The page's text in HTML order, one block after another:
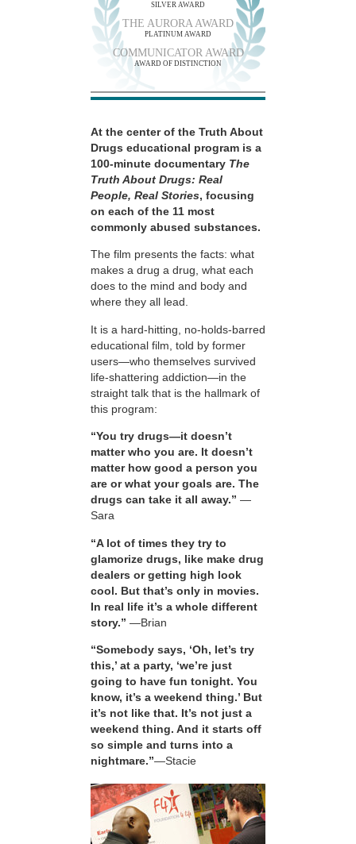
SILVER AWARD
THE AURORA AWARD
PLATINUM AWARD
COMMUNICATOR AWARD
AWARD OF DISTINCTION
At the center of the Truth About
Drugs educational program is a
100-minute documentary The
Truth About Drugs: Real
People, Real Stories, focusing
on each of the 11 most
commonly abused substances.
The film presents the facts: what
makes a drug a drug, what each
does to the mind and body and
where they all lead.
It is a hard-hitting, no-holds-barred
educational film, told by former
users—who themselves survived
life-shattering addiction—in the
straight talk that is the hallmark of
this program:
“You try drugs—it doesn’t
matter who you are. It doesn’t
matter how good a person you
are or what your goals are. The
drugs can take it all away.” —
Sara
“A lot of times they try to
glamorize drugs, like make drug
dealers or getting high look
cool. But that’s only in movies.
In real life it’s a whole different
story.” —Brian
“Somebody says, ‘Oh, let’s try
this,’ at a party, ‘we’re just
going to have fun tonight. You
know, it’s a weekend thing.’ But
it’s not like that. It’s not just a
weekend thing. And it starts off
so simple and turns into a
nightmare.”—Stacie